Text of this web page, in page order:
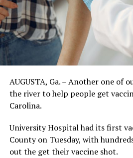
AUGUSTA, Ga. – Another one of
the river to help people get
Carolina.
University Hospital had its first
County on Tuesday, with
out the get their vaccine shot.